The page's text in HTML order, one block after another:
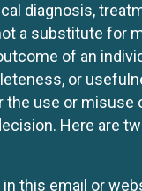
diagnosis,
a substitute for
of an
or
use or
Here are
this email or